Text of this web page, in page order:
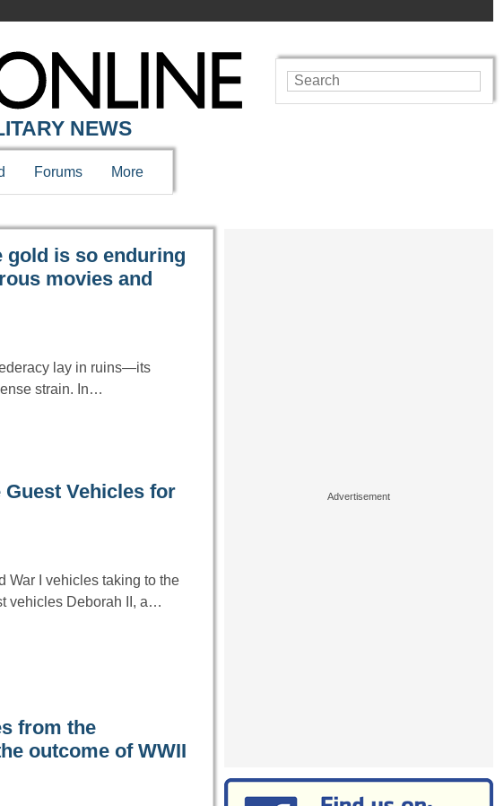
NEWS
Forums More
gold is so enduring
movies and
lay in ruins—its
strain. In…
Guest Vehicles for
War I vehicles taking to the
vehicles Deborah II, a…
from the
outcome of WWII